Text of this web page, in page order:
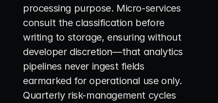
processing purpose. Micro-services
consult the classification before
writing to storage, ensuring without
developer discretion—that analytics
pipelines never ingest fields
earmarked for operational use only.
Quarterly risk-management cycles